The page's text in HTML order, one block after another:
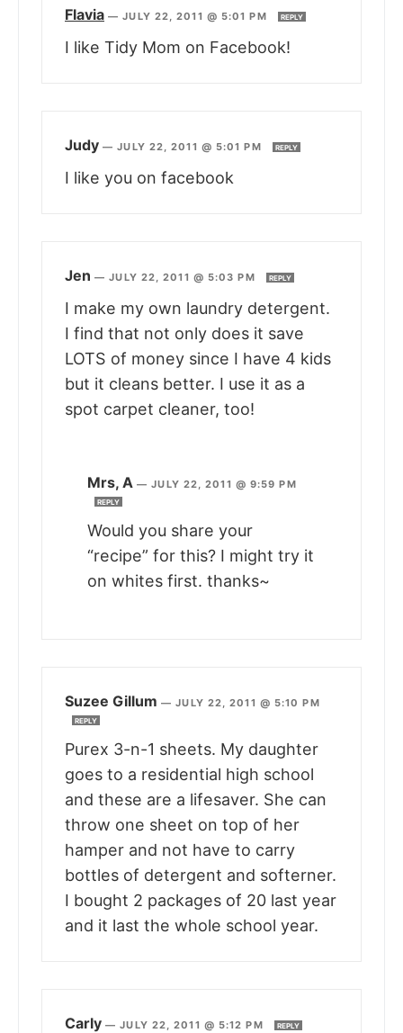
Flavia —JULY 22, 2011 @ 5:01 PM REPLY
I like Tidy Mom on Facebook!
Judy —JULY 22, 2011 @ 5:01 PM REPLY
I like you on facebook
Jen —JULY 22, 2011 @ 5:03 PM REPLY
I make my own laundry detergent.
I find that not only does it save
LOTS of money since I have 4 kids
but it cleans better. I use it as a
spot carpet cleaner, too!
Mrs, A —JULY 22, 2011 @ 9:59 PM
REPLY
Would you share your
“recipe” for this? I might try it
on whites first. thanks~
Suzee Gillum —JULY 22, 2011 @ 5:10 PM
REPLY
Purex 3-n-1 sheets. My daughter
goes to a residential high school
and these are a lifesaver. She can
throw one sheet on top of her
hamper and not have to carry
bottles of detergent and softerner.
I bought 2 packages of 20 last year
and it last the whole school year.
Carly —JULY 22, 2011 @ 5:12 PM REPLY